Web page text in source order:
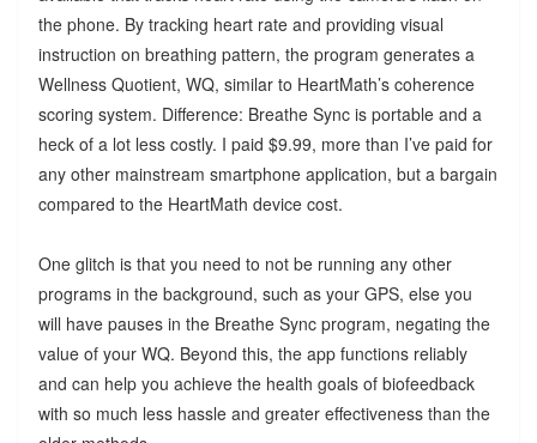
the phone. By tracking heart rate and providing visual
instruction on breathing pattern, the program generates a
Wellness Quotient, WQ, similar to HeartMath’s coherence
scoring system. Difference: Breathe Sync is portable and a
heck of a lot less costly. I paid $9.99, more than I’ve paid for
any other mainstream smartphone application, but a bargain
compared to the HeartMath device cost.
One glitch is that you need to not be running any other
programs in the background, such as your GPS, else you
will have pauses in the Breathe Sync program, negating the
value of your WQ. Beyond this, the app functions reliably
and can help you achieve the health goals of biofeedback
with so much less hassle and greater effectiveness than the